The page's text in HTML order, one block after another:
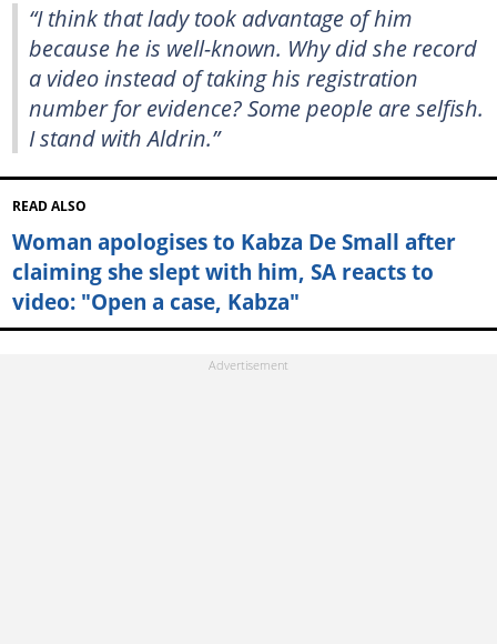
“I think that lady took advantage of him
because he is well-known. Why did she record
a video instead of taking his registration
number for evidence? Some people are selfish.
I stand with Aldrin.”
READ ALSO
Woman apologises to Kabza De Small after
claiming she slept with him, SA reacts to
video: "Open a case, Kabza"